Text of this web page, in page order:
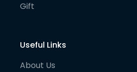
Gift
Useful Links
About Us